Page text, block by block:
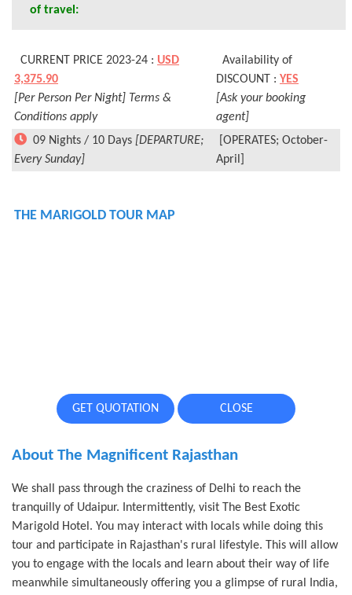
of travel:
CURRENT PRICE 2023-24 : USD
3,375.90
[Per Person Per Night] Terms &
Conditions apply
Availability of
DISCOUNT : YES
[Ask your booking
agent]
09 Nights / 10 Days [DEPARTURE;
Every Sunday]
[OPERATES; October-
April]
THE MARIGOLD TOUR MAP
GET QUOTATION CLOSE
About The Magnificent Rajasthan
We shall pass through the craziness of Delhi to reach the
tranquilly of Udaipur. Intermittently, visit The Best Exotic
Marigold Hotel. You may interact with locals while doing this
tour and participate in Rajasthan's rural lifestyle. This will allow
you to engage with the locals and learn about their way of life
meanwhile simultaneously offering you a glimpse of rural India,